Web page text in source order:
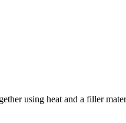
using heat and a filler